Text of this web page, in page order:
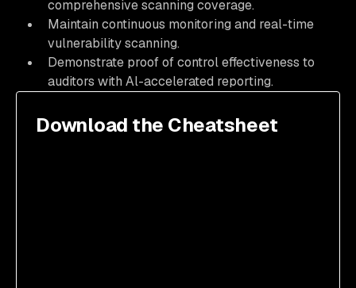
comprehensive scanning coverage.
Maintain continuous monitoring and real-time
vulnerability scanning.
Demonstrate proof of control effectiveness to
auditors with Al-accelerated reporting.
Download the Cheatsheet